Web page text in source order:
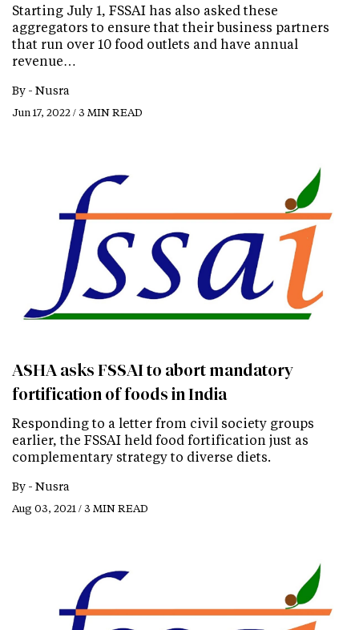
Starting July 1, FSSAI has also asked these
aggregators to ensure that their business partners
that run over 10 food outlets and have annual
revenue…
By - Nusra
Jun 17, 2022 / 3 MIN READ
ASHA asks FSSAI to abort mandatory
fortification of foods in India
Responding to a letter from civil society groups
earlier, the FSSAI held food fortification just as
complementary strategy to diverse diets.
By - Nusra
Aug 03, 2021 / 3 MIN READ